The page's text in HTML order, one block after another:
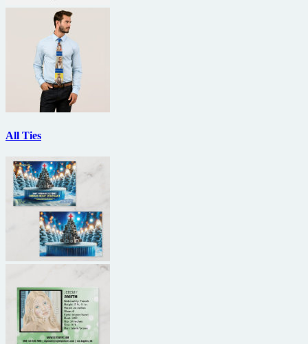
All Ties